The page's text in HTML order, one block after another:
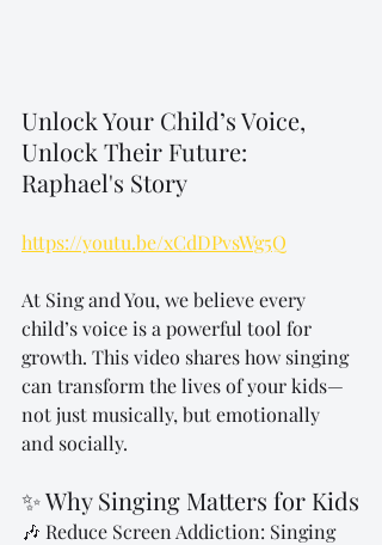
Unlock Your Child’s Voice,
Unlock Their Future:
Raphael's Story
https://youtu.be/xCdDPvsWg5Q
At Sing and You, we believe every
child’s voice is a powerful tool for
growth. This video shares how singing
can transform the lives of your kids—
not just musically, but emotionally
and socially.
✨ Why Singing Matters for Kids
🎶 Reduce Screen Addiction: Singing